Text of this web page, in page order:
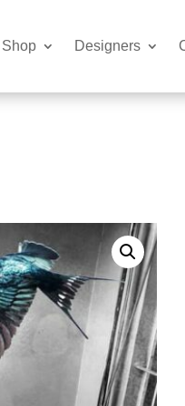
Shop Designers